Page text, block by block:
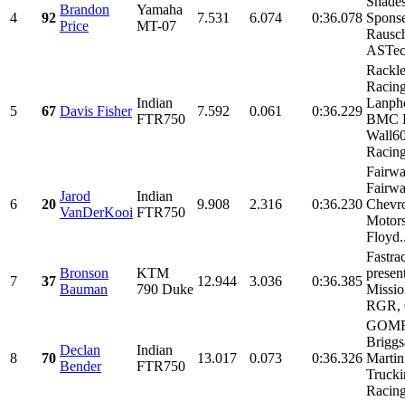
4 92
Brandon
Price
Yamaha
MT-07
7.531 6.074 0:36.078
5 67 Davis Fisher
Indian
FTR750
7.592 0.061 0:36.229
BMC
6 20
Jarod
VanDerKooi
Indian
FTR750
9.908 2.316 0:36.230
7 37
Bronson
Bauman
KTM
790 Duke
12.944 3.036 0:36.385
RGR,
8 70
Declan
Bender
Indian
FTR750
13.017 0.073 0:36.326 Martin